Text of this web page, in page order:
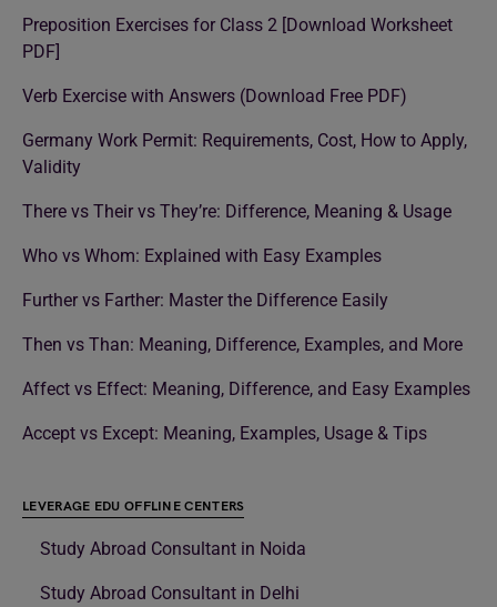
Preposition Exercises for Class 2 [Download Worksheet
PDF]
Verb Exercise with Answers (Download Free PDF)
Germany Work Permit: Requirements, Cost, How to Apply,
Validity
There vs Their vs They’re: Difference, Meaning & Usage
Who vs Whom: Explained with Easy Examples
Further vs Farther: Master the Difference Easily
Then vs Than: Meaning, Difference, Examples, and More
Affect vs Effect: Meaning, Difference, and Easy Examples
Accept vs Except: Meaning, Examples, Usage & Tips
LEVERAGE EDU OFFLINE CENTERS
Study Abroad Consultant in Noida
Study Abroad Consultant in Delhi